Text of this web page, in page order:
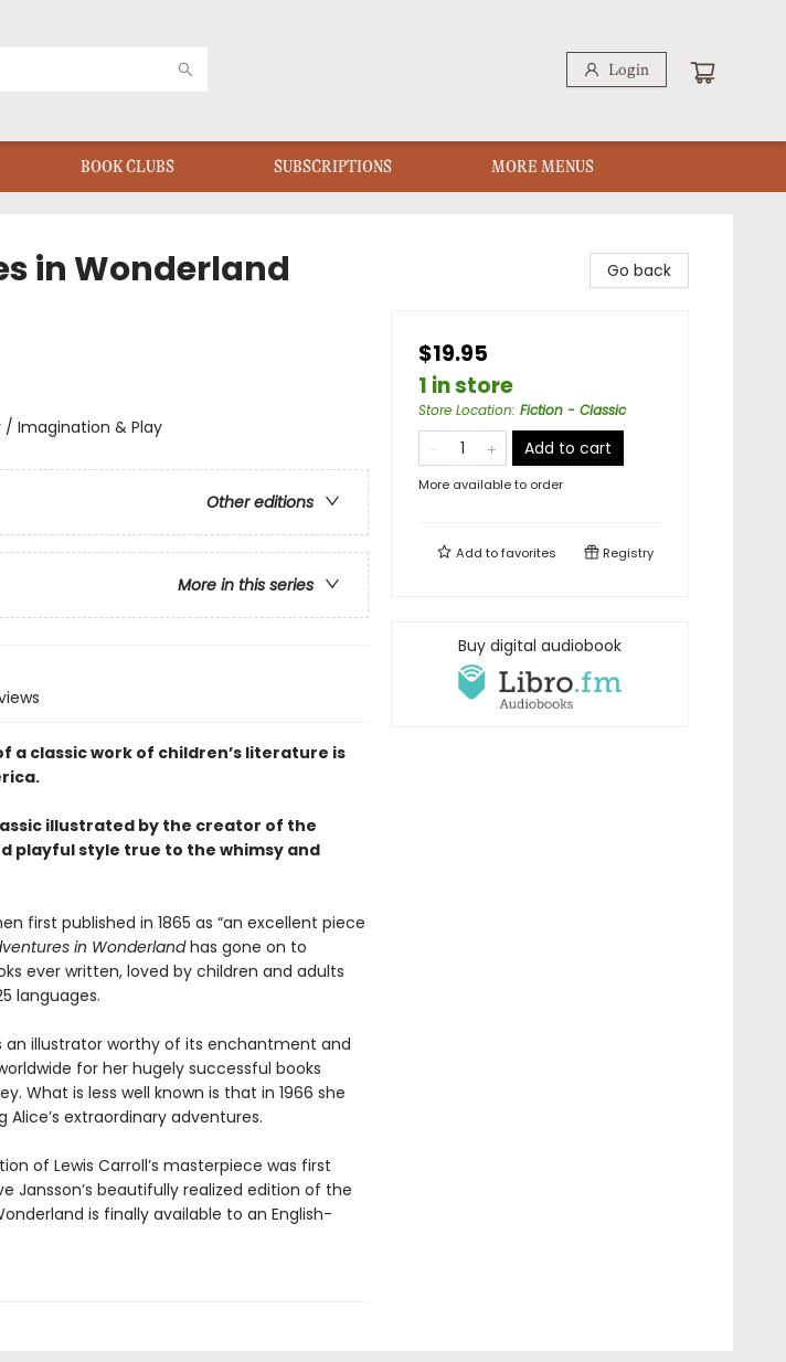
Login
BOOK CLUBS SUBSCRIPTIONS MORE MENUS
in Wonderland
/ Imagination & Play
Other editions
More in this series
a classic work of children’s literature is
illustrated by the creator of the
playful style true to the whimsy and
first published in 1865 as “an excellent piece
in Wonderlandhas gone on to
ever written, loved by children and adults
languages.
an illustrator worthy of its enchantment and
for her hugely successful books
What is less well known is that in 1966 she
extraordinary adventures.
of Lewis Carroll’s masterpiece was first
Jansson’s beautifully realized edition of the
is finally available to an English-
Go back
$19.95
1 in store
Store Location: Fiction - Classic
Add to cart
More available to order
Add tofavorites Registry
Buy digital audiobook